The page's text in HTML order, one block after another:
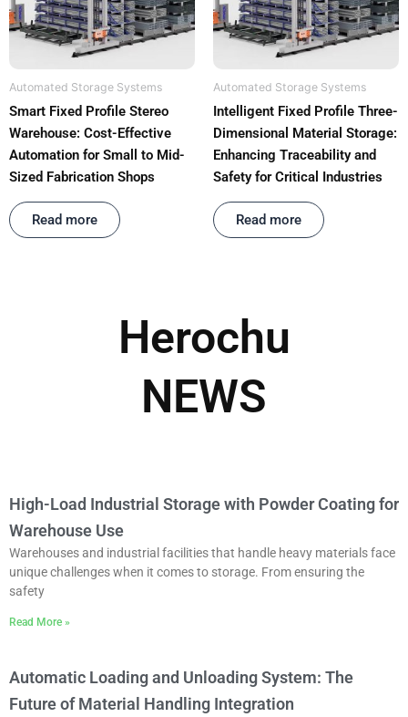
Automated Storage Systems
Smart Fixed Profile Stereo
Warehouse: Cost-Effective
Automation for Small to Mid-
Sized Fabrication Shops
Read more
Automated Storage Systems
Intelligent Fixed Profile Three-
Dimensional Material Storage:
Enhancing Traceability and
Safety for Critical Industries
Read more
Herochu
NEWS
High-Load Industrial Storage with Powder Coating for
Warehouse Use
Warehouses and industrial facilities that handle heavy materials face
unique challenges when it comes to storage. From ensuring the
safety
Read More »
Automatic Loading and Unloading System: The
Future of Material Handling Integration